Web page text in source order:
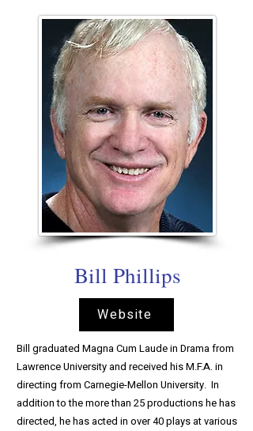
Bill Phillips
Website
Bill graduated Magna Cum Laude in Drama from
Lawrence University and received his M.F.A. in
directing from Carnegie-Mellon University. In
addition to the more than 25 productions he has
directed, he has acted in over 40 plays at various